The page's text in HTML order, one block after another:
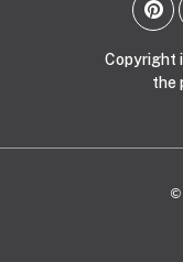
Copyright
the
©